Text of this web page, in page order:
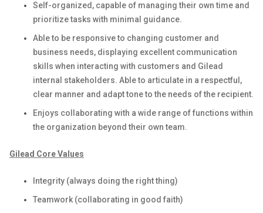
Self-organized, capable of managing their own time and
prioritize tasks with minimal guidance.
Able to be responsive to changing customer and
business needs, displaying excellent communication
skills when interacting with customers and Gilead
internal stakeholders. Able to articulate in a respectful,
clear manner and adapt tone to the needs of the recipient.
Enjoys collaborating with a wide range of functions within
the organization beyond their own team.
Gilead Core Values
Integrity (always doing the right thing)
Teamwork (collaborating in good faith)